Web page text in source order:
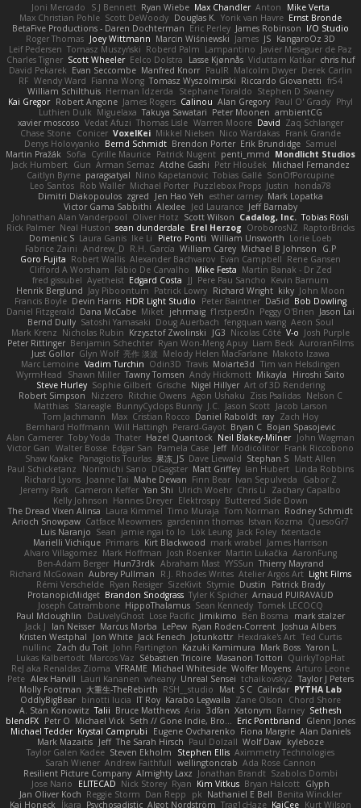
Joni Mercado S J Bennett Ryan Wiebe Max Chandler Anton
Mike Verta
Max Christian Pohle Scott DeWoody Douglas K. Yorik van Havre Ernst Bronde
BetaFive Productions - Daren Dochterman Eric Perley James Robinson I/O Studio
Roger Thomas Joey Wittmann Marcin Wiśniewski James JS KangaroOz 3D
Leif Pedersen Tomasz Muszyński Roberd Palm Lampantino Javier Meseguer de Paz
Charles Tigner Scott Wheeler Eelco Dolstra Lasse Kjønnås Viduttam Katkar chris huf
David Pekarek Evan Seccombe Manfred Knorr PaulR Malcolm Dwyer Derek Carlin
RF Wendy Ward Fianna Wong Tomasz Wyszolmirski Riccardo Giovanetti fr54
William Schilthuis Herman Idzerda Stephane Toraldo Stephen D Swaney
Kai Gregor Robert Angone James Rogers Calinou Alan Gregory Paul O' Grady Phyl
Luthien Dulk Miguelaxa Takuya Sawatari Peter Moonen ambientCG
xavier moscoso Vedat Afuzi Thomas Lisle Warren Moore David Zaq Schlanger
Chase Stone Conicer VoxelKei Mikkel Nielsen Nico Wardakas Frank Grande
Denys Holovyanko Bernd Schmidt Brendon Porter Erik Brundidge Samuel
Martin Pražák Sofia Cyrille Maurice Patrick Nugent penti_mmd Mondlicht Studios
Jack Humbert Gun Arman Sernaz Atdhe Gashi Petr Hloušek
Michael Fernandez
Caitlyn Byrne paragsatyal Nino Kapetanovic Tobias Gallé SonOfPorcupine
Leo Santos Rob Waller Michael Porter Puzzlebox Props Justin
honda78
Dimitri Diakopoulos zgred Jen Hao Yeh esther carney Mark Lopatka
Victor Gama Sabbithi Alexlee Jed Laurance Jeff Barnaby
Johnathan Alan Vanderpool Oliver Hotz Scott Wilson Cadalog, Inc. Tobias Rösli
Rick Palmer Neal Huston sean dunderdale Erel Herzog OroborosNZ RaptorBricks
Domenic S Laura Ganis Ike Li Pietro Ponti William Unsworth Lorie Loeb
Fabrice Zaini Andrew_D R.H. García William Carey Michael B Johnson
G.P
Goro Fujita Robert Wallis Alexander Bachvarov Evan Campbell Rene Gansen
Clifford A Worsham Fábio De Carvalho Mike Festa Martin Banak - Dr Zed
fred gissubel Ayetheist Edgard Costa JJ Pere Pau Sancho Kevin Barnum
Henrik Berglund Jay Piboontum Patrick Lowry Richard Wright kiky John Moon
Francis Boyle Devin Harris HDR Light Studio Peter Baintner Da5id Bob Dowling
Daniel Fitzgerald Dana McCabe Miket jehrmaig f1rstpers0n Peggy O'Brien Jason Lai
Bernd Dully Satoshi Yamasaki Doug Auerbach fengquan wang Aeon Soul
Mark Krenz Nicholas Rubin Krzysztof Zwolinski JG3 Nicolas Côté V-o Josh Purple
Peter Rittinger Benjamin Schechter Ryan Won-Meng Apuy Liam Beck AuroranFilms
Just Gollor Glyn Wolf 亮作 淡波 Melody Helen MacFarlane Makoto Izawa
Marc Lemoine Vadim Turchin Odin3D Travis Moiarte3d Tim van Helsdingen
WyrmHead
Shawn Miller Tawny Tomsen Andy Hickmott Mikayla
Hiroshi Saito
Steve Hurley Sophie Gilbert Grische Nigel Hillyer Art of 3D Rendering
Robert Simpson
Nizzero Ritchie Owens Agon Ushaku Zisis Psalidas Nelson C
Matthias Stareagle BunnyCyclops Bunny J.C. Jason Scott Jacob Larson
Tom Jachmann
Max Cristian Rocco Daniel Raboldt ray Zach Hoy
Bernhard Hoffmann Will Hattingh Perard-Gayot Bryan C Bojan Spasojevic
Alan Camerer Toby Yoda Thater Hazel Quantock Neil Blakey-Milner John Wagman
Victor Gan Walter Bosse Edgar San Pamela Case Jeff Modicolitor Frank Riccobono
Shaw Kaake Panagiotis Tourlas 果冻_JS Dave Liewald Stephan S Matt Allen
Paul Schicketanz
Norimichi Sano DGagster Matt Griffey Ian Hubert Linda Robbins
Richard Lyons Joanne Tai Mahe Dewan Finn Bear Ivan Sepulveda
Gabor Z
Jeremy Park
Cameron Keffer Yan Shi Ulrich Woehr Chris Li
Zachary Capalbo
Kelly Johnson Hannes Dreyer Elektrospy Buttered Side Down
The Dread Vixen Alinsa Laura Kimmel Timo Muraja Tom Norman Rodney Schmidt
Arioch Snowpaw Catface Meowmers gardeninn thomas Istvan Kozma QuesoGr7
Luis Naranjo Sean jamie ngai to lo Lök Leung Jack Foley fxtentacle
Marielli Vichique Primaris Kirt Blackwood mark wrabel James Harrison
Alvaro Villagomez Mark Hoffman Josh Roenker Martin Lukačka AaronFung
Ben-Adam Berger Hun73rdk Abraham Mast YYSSun Thierry Mayrand
Richard McGowan Aubrey Pullman R.J. Rhodes Writes Atelier Argos Art Light Films
Rémi Verschelde Ryan Reisiger SizeKivit Stymie Dustin
Patrick Brady
ProtanopicMidget Brandon Snodgrass Tyler K Spicher Arnaud PUIRAVAUD
Joseph Catrambone HippoThalamus Sean Kennedy Tomek LECOCQ
Paul Mcloughlin
DaLivelyGhost Lose Pacific Jimikimo Ben Bosma
mark stalzer
Jack J
Ian Neisser Marcus Morba LePew Ryan Roden-Corrent Joshua Albers
Kristen Westphal
Jon White Jack Fenech Jotunkottr Hexdrake's Art Ted Curtis
nullinc Zach du Toit John Partington Kazuki Kamimura Mark Boss Yaron L.
Lukas Kalbertodt Marcos Vaz Sébastien Tricoire Masanori Tottori QuirkyTopHat
ReJ aka Renaldas Zioma VFRAME Michael Whiteside Wolfer Moyens Arturo Leone
Pete Alex Harvill Lauri Kananen wheany Unreal Sensei tchaikovsky2 Taylor J Peters
Molly Footman 大重生-TheRebirth RSH__studio Mat S C Cailrdar PYTHA Lab
OddlyBigBear binotti lucia IT Roy Karabo Legwaila Zane Olson
Chord Shore
A. Stan Konowitz Talii Bruce Matthews Aria 3dfan Xatonym Barney Sethesh
blendFX Petr O Michael Vick Seth // Gone Indie, Bro... Eric Pontbriand
Glenn Jones
Michael Tedder Krystal Camprubi Eugene Ovcharenko Fiona Margrie Alan Daniels
Mark Mazaitis Jeff The Sarah Hirsch Paul Dolzall Wolf Daw kyleboze
Taylor Galen Kadee Steven Ekholm Stephen Ellis Aximmetry Technologies
Sarah Wiener Andrew Faithfull wellingtoncrab Ada Rose Cannon
Resilient Picture Company Almighty Laxz Jonathan Brandt Szabolcs Dombi
Jose Nario
ELITECAD Nick Storey Ryan Kim Vitkus Bryan Halcott Glyph
Jan Oliver Koch Reggie Storm Dan Repp pk Nathaniel E Bell Benita Winckler
Kai Honeck
Íkara Psychosadistic Algot Nordström Trag1cHaze KaiCee Kurt Wilson